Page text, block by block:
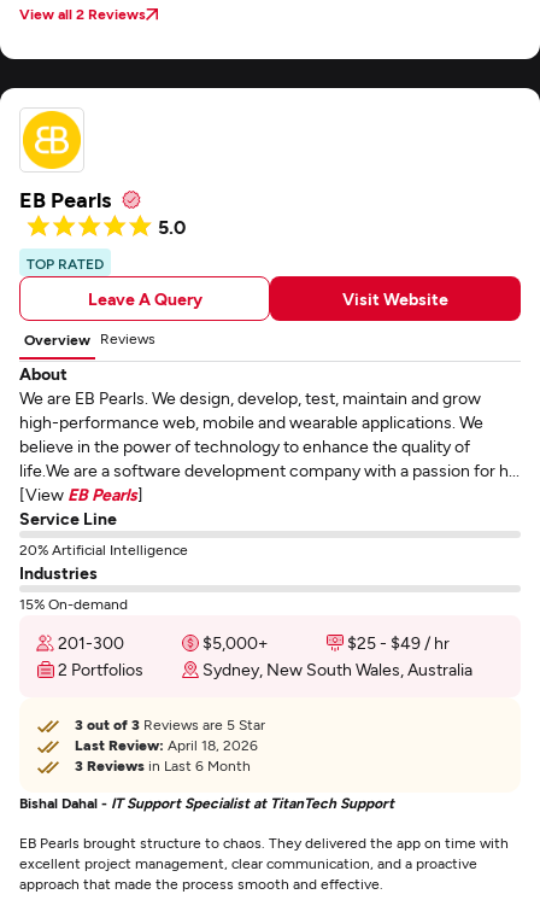
The project management went smoothly, and communication was
View all 2 Reviews
EB Pearls
5.0
TOP RATED
Leave A Query Visit Website
Overview Reviews
About
We are EB Pearls. We design, develop, test, maintain and grow
high-performance web, mobile and wearable applications. We
believe in the power of technology to enhance the quality of
life.We are a software development company with a passion for h...
[View EB Pearls]
Service Line
20% Artificial Intelligence
Industries
15% On-demand
201-300 $5,000+
$25 - $49 / hr
2 Portfolios
Sydney, New South Wales, Australia
3 out of 3 Reviews are 5 Star
Last Review: April 18, 2026
3 Reviews in Last 6 Month
Bishal Dahal - IT Support Specialist at TitanTech Support
EB Pearls brought structure to chaos. They delivered the app on time with
excellent project management, clear communication, and a proactive
approach that made the process smooth and effective.